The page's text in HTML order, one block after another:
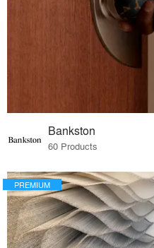
Bankston
60 Products
PREMIUM